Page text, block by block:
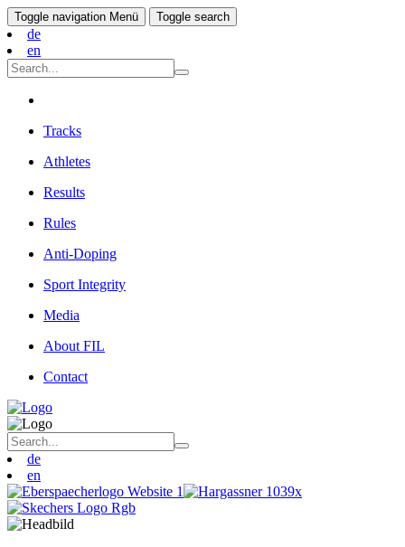
Toggle navigation Menü Toggle search
de
en
Tracks
Athletes
Results
Rules
Anti-Doping
Sport Integrity
Media
About FIL
Contact
de
en